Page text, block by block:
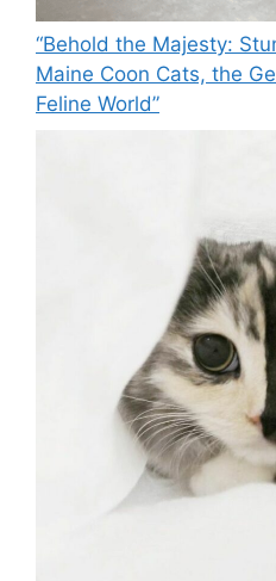
“Behold the Majesty:
Maine Coon Cats, the
Feline World”